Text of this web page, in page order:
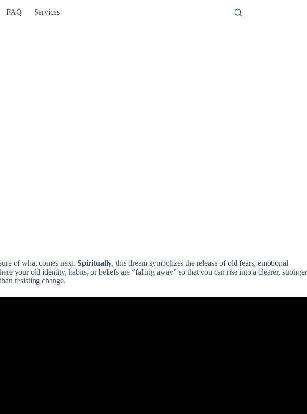
FAQ Services
of what comes next. Spiritually, this dream symbolizes the release of old fears, emotional
your old identity, habits, or beliefs are “falling away” so that you can rise into a clearer, stronger
resisting change.